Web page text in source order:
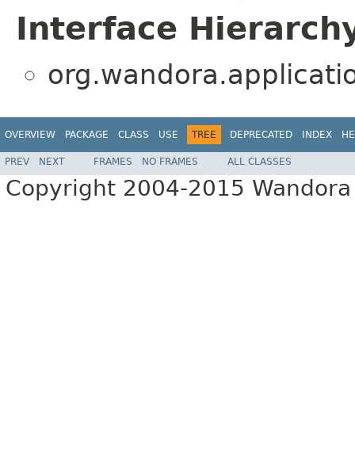
Interface
OVERVIEW PACKAGE CLASS USE TREE DEPRECATED INDEX
PREV NEXT FRAMES NO FRAMES ALL CLASSES
Copyright 2004-2015 Wandora